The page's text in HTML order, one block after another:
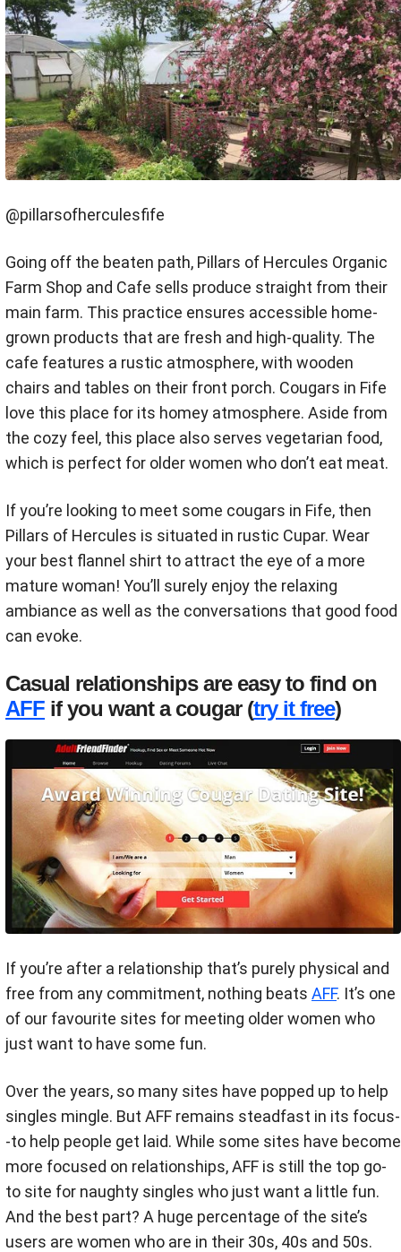
@pillarsofherculesfife
Going off the beaten path, Pillars of Hercules Organic
Farm Shop and Cafe sells produce straight from their
main farm. This practice ensures accessible home-
grown products that are fresh and high-quality. The
cafe features a rustic atmosphere, with wooden
chairs and tables on their front porch. Cougars in Fife
love this place for its homey atmosphere. Aside from
the cozy feel, this place also serves vegetarian food,
which is perfect for older women who don’t eat meat.
If you’re looking to meet some cougars in Fife, then
Pillars of Hercules is situated in rustic Cupar. Wear
your best flannel shirt to attract the eye of a more
mature woman! You’ll surely enjoy the relaxing
ambiance as well as the conversations that good food
can evoke.
Casual relationships are easy to find on
AFF if you want a cougar (try it free)
If you’re after a relationship that’s purely physical and
free from any commitment, nothing beats AFF. It’s one
of our favourite sites for meeting older women who
just want to have some fun.
Over the years, so many sites have popped up to help
singles mingle. But AFF remains steadfast in its focus-
-to help people get laid. While some sites have become
more focused on relationships, AFF is still the top go-
to site for naughty singles who just want a little fun.
And the best part? A huge percentage of the site’s
users are women who are in their 30s, 40s and 50s.